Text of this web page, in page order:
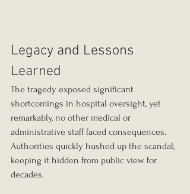
Legacy and Lessons
Learned
The tragedy exposed significant
shortcomings in hospital oversight, yet
remarkably, no other medical or
administrative staff faced consequences.
Authorities quickly hushed up the scandal,
keeping it hidden from public view for
decades.